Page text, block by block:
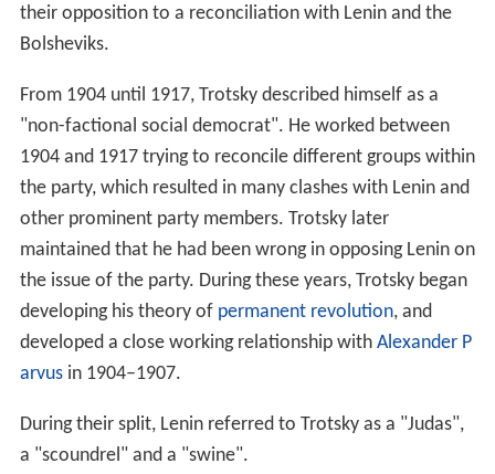
their opposition to a reconciliation with Lenin and the
Bolsheviks.
From 1904 until 1917, Trotsky described himself as a
"non-factional social democrat". He worked between
1904 and 1917 trying to reconcile different groups within
the party, which resulted in many clashes with Lenin and
other prominent party members. Trotsky later
maintained that he had been wrong in opposing Lenin on
the issue of the party. During these years, Trotsky began
developing his theory of permanent revolution, and
developed a close working relationship with Alexander P
arvusin 1904–1907.
During their split, Lenin referred to Trotsky as a "Judas",
a "scoundrel" and a "swine".